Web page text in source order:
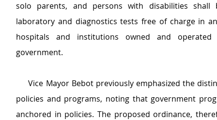
solo parents, and persons with disabilities shall
laboratory and diagnostics tests free of charge in
hospitals and institutions owned and
government.
Vice Mayor Bebot previously emphasized the
policies and programs, noting that government
anchored in policies. The proposed ordinance,